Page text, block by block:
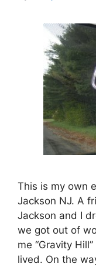
This is my own
Jackson NJ. A
Jackson and I
we got out of
me “Gravity
lived. On the